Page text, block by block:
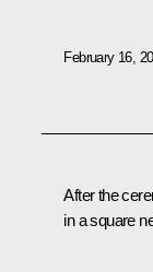
February 16,
After the
in a square